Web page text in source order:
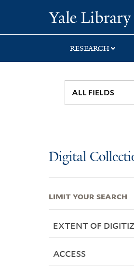
search
main
first
RESEARCH
Digital
LIMIT YOUR SEARCH
EXTENT OF
ACCESS